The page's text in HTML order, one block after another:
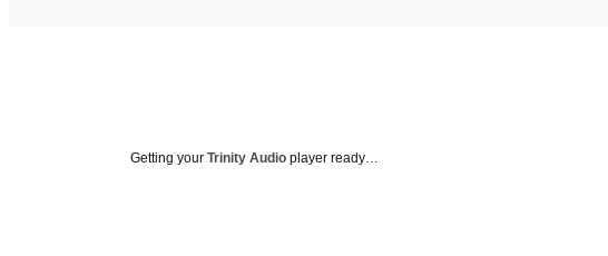
Getting your Trinity Audio player ready…